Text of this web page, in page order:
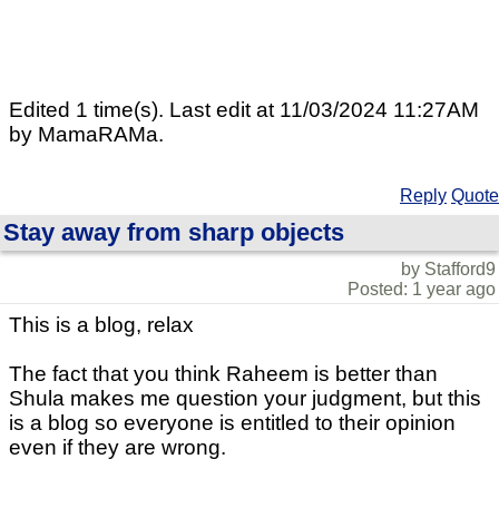
Edited 1 time(s). Last edit at 11/03/2024 11:27AM
by MamaRAMa.
Reply Quote
Stay away from sharp objects
by Stafford9
Posted: 1 year ago
This is a blog, relax
The fact that you think Raheem is better than
Shula makes me question your judgment, but this
is a blog so everyone is entitled to their opinion
even if they are wrong.